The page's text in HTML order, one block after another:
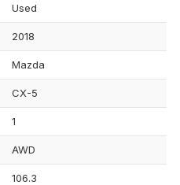
Used
2018
Mazda
CX-5
1
AWD
106.3